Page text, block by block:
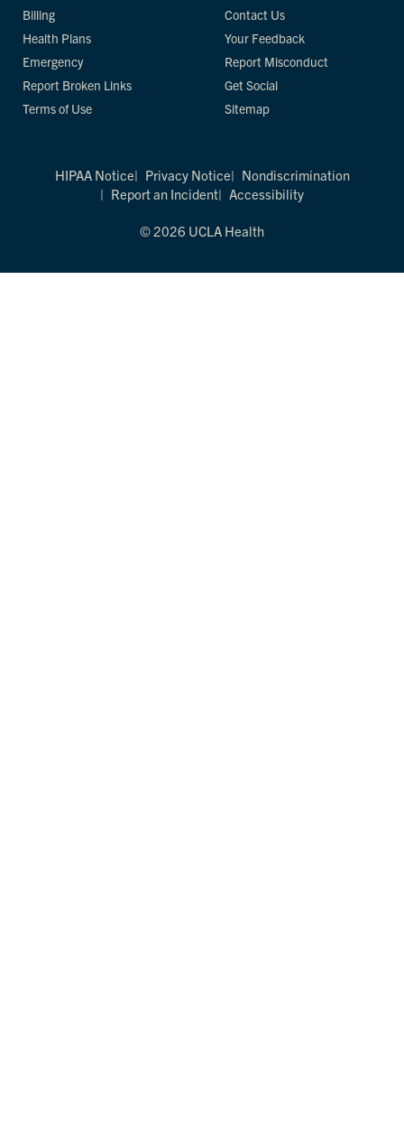
Billing
Health Plans
Emergency
Report Broken Links
Terms of Use
Contact Us
Your Feedback
Report Misconduct
Get Social
Sitemap
HIPAA Notice Privacy Notice
Nondiscrimination
Report an Incident
Accessibility
© 2026 UCLA Health